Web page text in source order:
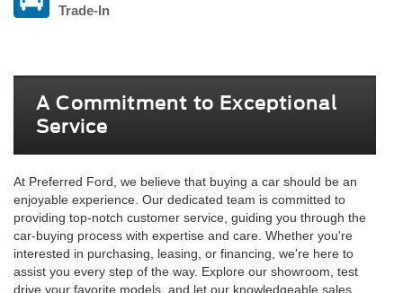
Trade-In
A Commitment to Exceptional
Service
At Preferred Ford, we believe that buying a car should be an
enjoyable experience. Our dedicated team is committed to
providing top-notch customer service, guiding you through the
car-buying process with expertise and care. Whether you're
interested in purchasing, leasing, or financing, we're here to
assist you every step of the way. Explore our showroom, test
drive your favorite models, and let our knowledgeable sales